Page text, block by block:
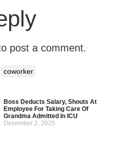
Boss Deducts Salary, Shouts At
Employee For Taking Care Of
Grandma Admitted In ICU
December 2, 2025
post a comment.
coworker